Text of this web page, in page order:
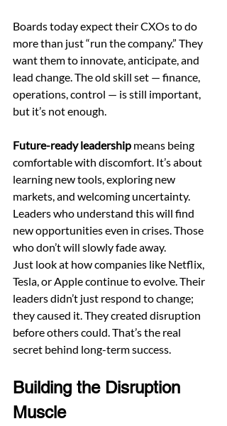
Boards today expect their CXOs to do
more than just “run the company.” They
want them to innovate, anticipate, and
lead change. The old skill set — finance,
operations, control — is still important,
but it’s not enough.
Future-ready leadership means being
comfortable with discomfort. It’s about
learning new tools, exploring new
markets, and welcoming uncertainty.
Leaders who understand this will find
new opportunities even in crises. Those
who don’t will slowly fade away.
Just look at how companies like Netflix,
Tesla, or Apple continue to evolve. Their
leaders didn’t just respond to change;
they caused it. They created disruption
before others could. That’s the real
secret behind long-term success.
Building the Disruption
Muscle